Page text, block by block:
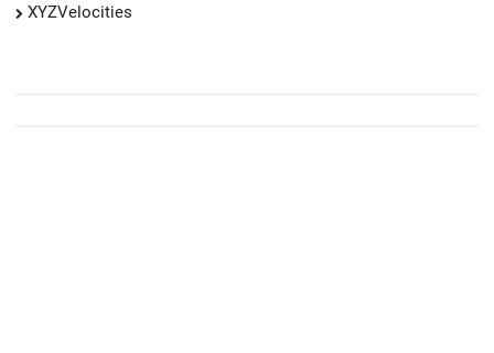
XYZVelocities